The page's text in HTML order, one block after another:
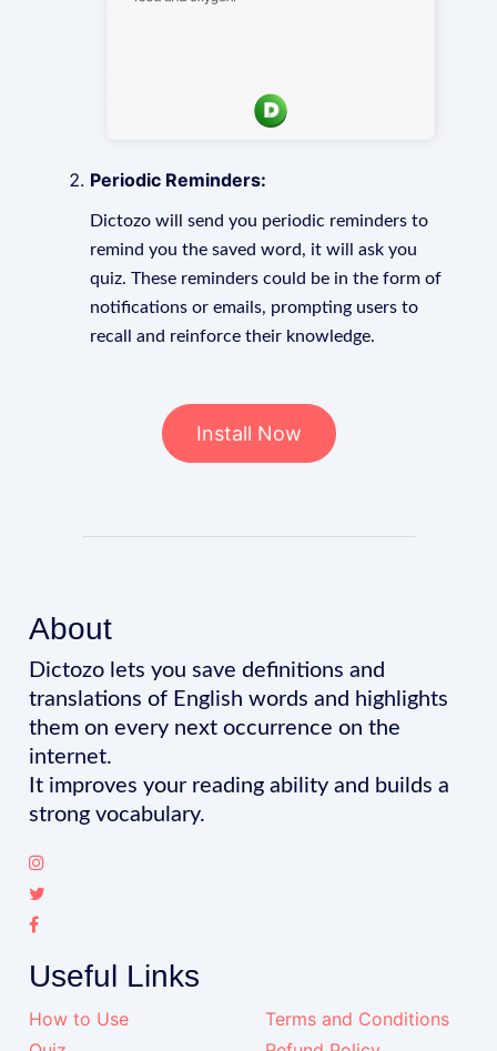
Periodic Reminders:
Dictozo will send you periodic reminders to
remind you the saved word, it will ask you
quiz. These reminders could be in the form of
notifications or emails, prompting users to
recall and reinforce their knowledge.
Install Now
About
Dictozo lets you save definitions and
translations of English words and highlights
them on every next occurrence on the
internet.
It improves your reading ability and builds a
strong vocabulary.
Useful Links
How to Use
Terms and Conditions